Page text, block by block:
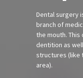
Dental surgery
branch of
the mouth.
dentition as
structures (like
area).